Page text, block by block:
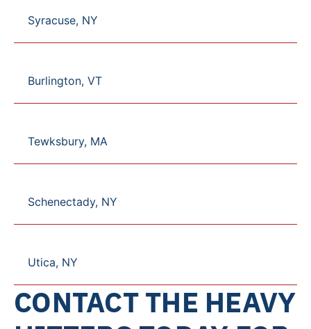
Syracuse, NY
Burlington, VT
Tewksbury, MA
Schenectady, NY
Utica, NY
CONTACT THE HEAVY